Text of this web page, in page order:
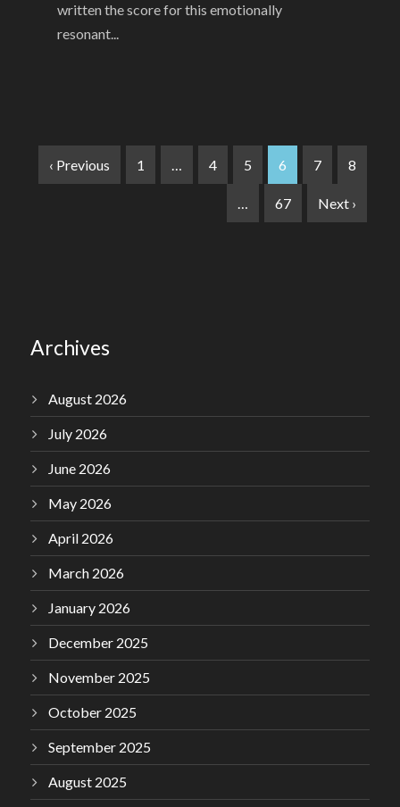
written the score for this emotionally
resonant...
‹ Previous 1 … 4 5 6 7 8
… 67 Next ›
Archives
August 2026
July 2026
June 2026
May 2026
April 2026
March 2026
January 2026
December 2025
November 2025
October 2025
September 2025
August 2025